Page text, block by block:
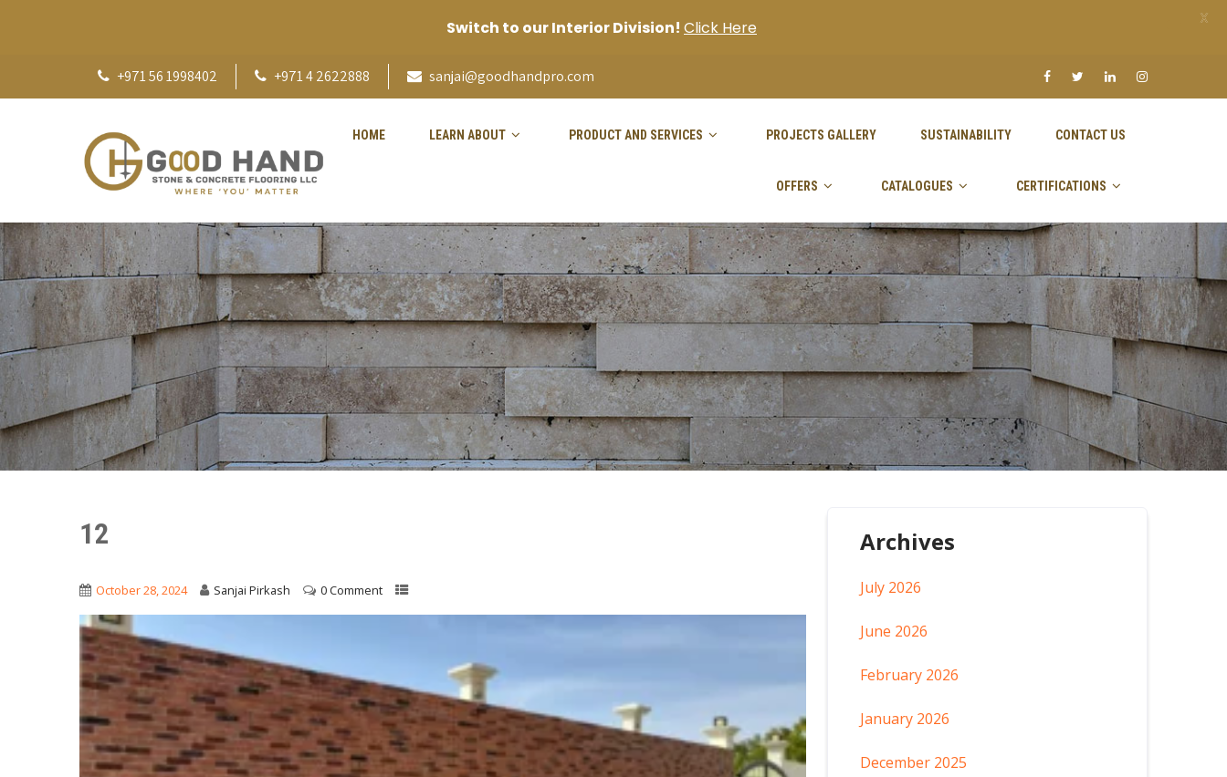
+971 56 1998402 +971 4 2622888 sanjai@goodhandpro.com
HOME LEARN ABOUT PRODUCT AND SERVICES PROJECTS GALLERY SUSTAINABILITY CONTACT US
OFFERS CATALOGUES CERTIFICATIONS
12
October 28, 2024 Sanjai Pirkash 0 Comment
Archives
July 2026
June 2026
February 2026
January 2026
December 2025
Switch to our Interior Division! Click Here X